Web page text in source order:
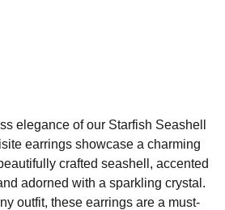
elegance of our Starfish Seashell
earrings showcase a charming
crafted seashell, accented
adorned with a sparkling crystal.
outfit, these earrings are a must-